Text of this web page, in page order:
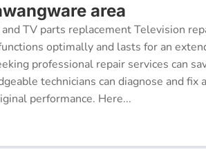
area
TV parts replacement Television
optimally and lasts for an
professional repair services can
technicians can diagnose and fix
performance. Here...